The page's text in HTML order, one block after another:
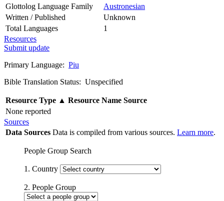
Glottolog Language Family
Austronesian
Written / Published
Unknown
Total Languages
1
Resources
Submit update
Primary Language: Piu
Bible Translation Status: Unspecified
Resource Type ▲ Resource Name Source
None reported
Sources
Data Sources Data is compiled from various sources. Learn more.
People Group Search
1. Country
2. People Group